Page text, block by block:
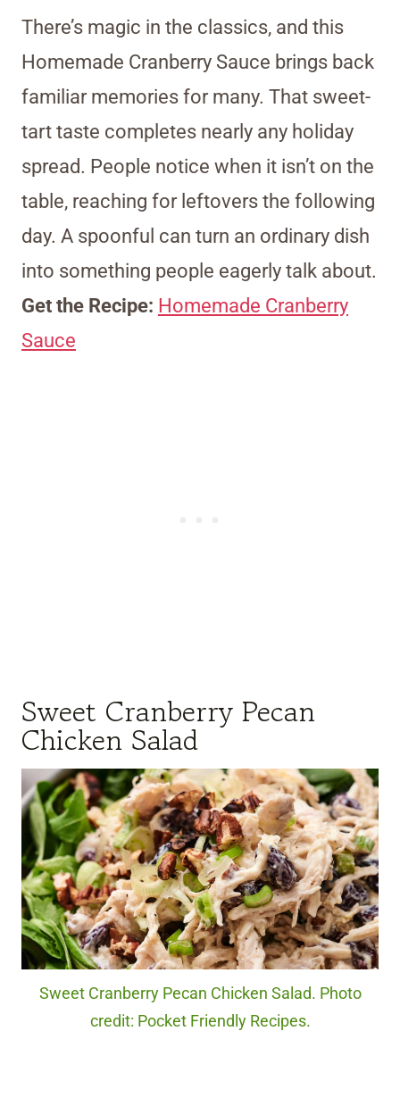
There’s magic in the classics, and this
Homemade Cranberry Sauce brings back
familiar memories for many. That sweet-
tart taste completes nearly any holiday
spread. People notice when it isn’t on the
table, reaching for leftovers the following
day. A spoonful can turn an ordinary dish
into something people eagerly talk about.
Get the Recipe: Homemade Cranberry
Sauce
Sweet Cranberry Pecan
Chicken Salad
Sweet Cranberry Pecan Chicken Salad. Photo
credit: Pocket Friendly Recipes.